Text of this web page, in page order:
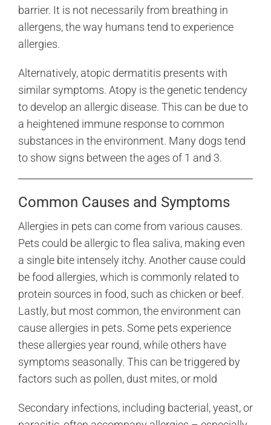
barrier. It is not necessarily from breathing in
allergens, the way humans tend to experience
allergies.
Alternatively, atopic dermatitis presents with
similar symptoms. Atopy is the genetic tendency
to develop an allergic disease. This can be due to
a heightened immune response to common
substances in the environment. Many dogs tend
to show signs between the ages of 1 and 3.
Common Causes and Symptoms
Allergies in pets can come from various causes.
Pets could be allergic to flea saliva, making even
a single bite intensely itchy. Another cause could
be food allergies, which is commonly related to
protein sources in food, such as chicken or beef.
Lastly, but most common, the environment can
cause allergies in pets. Some pets experience
these allergies year round, while others have
symptoms seasonally. This can be triggered by
factors such as pollen, dust mites, or mold
Secondary infections, including bacterial, yeast, or